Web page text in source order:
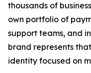
thousands of
own portfolio of
support teams, and
brand represents
identity focused on